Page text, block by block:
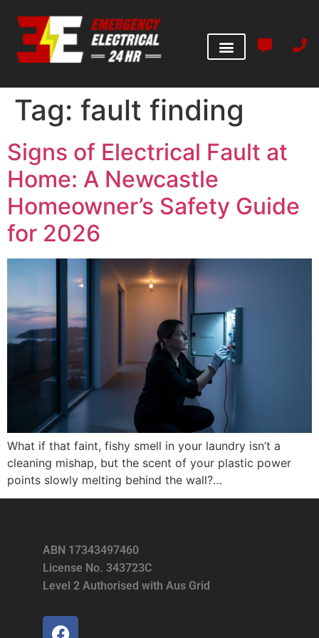
Tag: fault finding
Signs of Electrical Fault at
Home: A Newcastle
Homeowner’s Safety Guide
for 2026
What if that faint, fishy smell in your laundry isn’t a
cleaning mishap, but the scent of your plastic power
points slowly melting behind the wall?…
ABN 17343497460
License No. 343723C
Level 2 Authorised with Aus Grid